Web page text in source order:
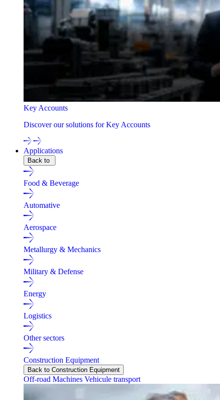
Key Accounts
Discover our solutions for Key Accounts
Applications
Back to
Food & Beverage
Automative
Aerospace
Metallurgy & Mechanics
Military & Defense
Energy
Logistics
Other sectors
Construction Equipment
Back to Construction Equipment
Off-road Machines Vehicule transport